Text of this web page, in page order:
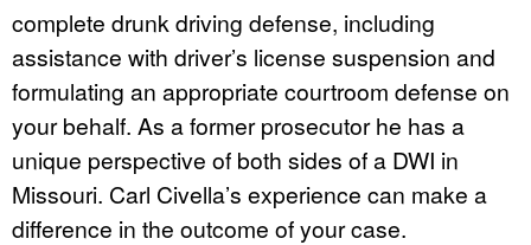
complete drunk driving defense, including
assistance with driver’s license suspension and
formulating an appropriate courtroom defense on
your behalf. As a former prosecutor he has a
unique perspective of both sides of a DWI in
Missouri. Carl Civella’s experience can make a
difference in the outcome of your case.